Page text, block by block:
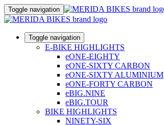
Toggle navigation
Toggle navigation
E-BIKE HIGHLIGHTS
eONE-EIGHTY
eONE-SIXTY CARBON
eONE-SIXTY ALUMINIUM
eONE-FORTY CARBON
eBIG.NINE
eBIG.TOUR
BIKE HIGHLIGHTS
NINETY-SIX